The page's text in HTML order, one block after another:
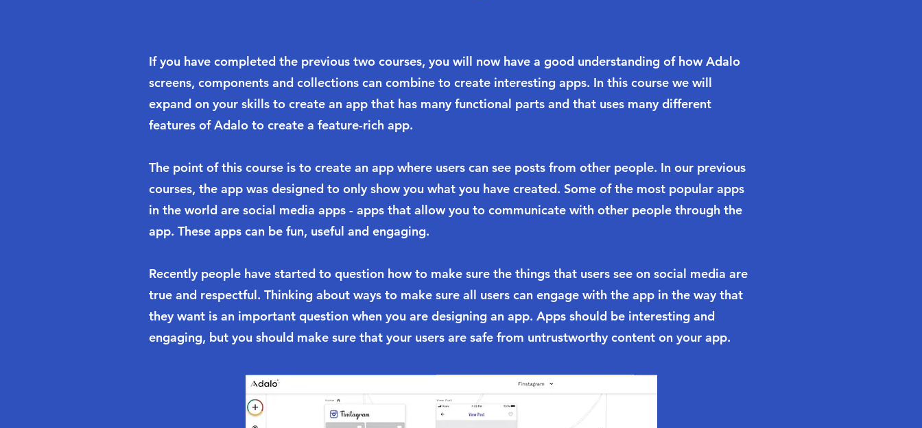
If you have completed the previous two courses, you will now have a good understanding of how Adalo
screens, components and collections can combine to create interesting apps. In this course we will
expand on your skills to create an app that has many functional parts and that uses many different
features of Adalo to create a feature-rich app.
The point of this course is to create an app where users can see posts from other people. In our previous
courses, the app was designed to only show you what you have created. Some of the most popular apps
in the world are social media apps - apps that allow you to communicate with other people through the
app. These apps can be fun, useful and engaging.
Recently people have started to question how to make sure the things that users see on social media are
true and respectful. Thinking about ways to make sure all users can engage with the app in the way that
they want is an important question when you are designing an app. Apps should be interesting and
engaging, but you should make sure that your users are safe from untrustworthy content on your app.